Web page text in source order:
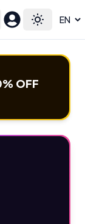
Toggle
OFF